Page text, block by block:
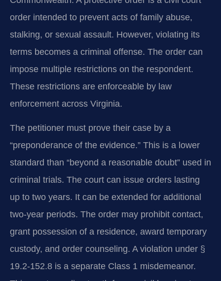
order intended to prevent acts of family abuse,
stalking, or sexual assault. However, violating its
terms becomes a criminal offense. The order can
impose multiple restrictions on the respondent.
These restrictions are enforceable by law
enforcement across Virginia.
The petitioner must prove their case by a
“preponderance of the evidence.” This is a lower
standard than “beyond a reasonable doubt” used in
criminal trials. The court can issue orders lasting
up to two years. It can be extended for additional
two-year periods. The order may prohibit contact,
grant possession of a residence, award temporary
custody, and order counseling. A violation under §
19.2-152.8 is a separate Class 1 misdemeanor.